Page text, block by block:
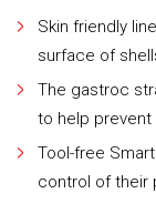
Skin friendly
surface of
The gastroc
to help prevent
Tool-free
control of their